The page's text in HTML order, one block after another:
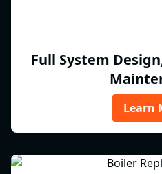
Full System
Learn